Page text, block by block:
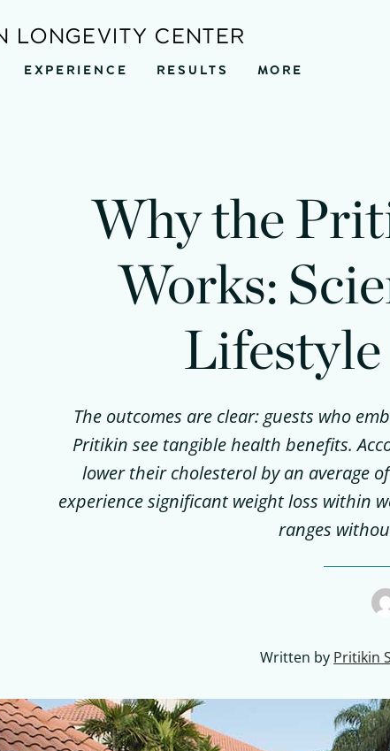
LONGEVITY CENTER
EXPERIENCE RESULTS MORE
Why the
Works:
Lifestyle
The outcomes are clear: guests who
Pritikin see tangible health benefits.
lower their cholesterol by an average
experience significant weight loss within
ranges
Written by Pritikin